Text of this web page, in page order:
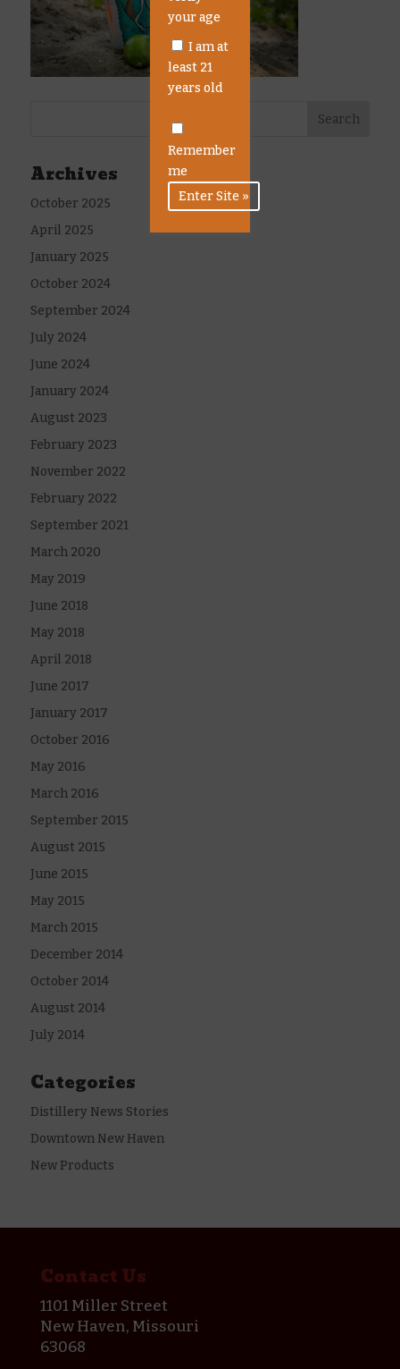
Archives
October 2025
April 2025
January 2025
October 2024
September 2024
July 2024
June 2024
January 2024
August 2023
February 2023
November 2022
February 2022
September 2021
March 2020
May 2019
June 2018
May 2018
April 2018
June 2017
January 2017
October 2016
May 2016
March 2016
September 2015
August 2015
June 2015
May 2015
March 2015
December 2014
October 2014
August 2014
July 2014
Categories
Distillery News Stories
Downtown New Haven
New Products
Contact Us
1101 Miller Street
New Haven, Missouri
63068
your age
I am at
least 21
years old
Remember
me